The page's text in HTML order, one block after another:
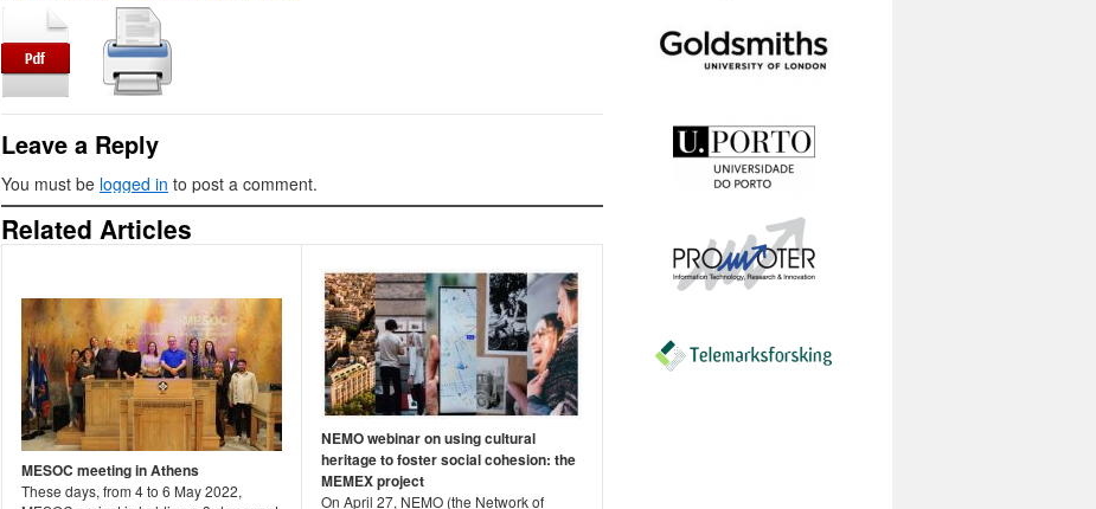
Leave a Reply
You must be logged in to post a comment.
Related Articles
MESOC meeting in Athens
These days, from 4 to 6 May 2022,
NEMO webinar on using cultural
heritage to foster social cohesion: the
MEMEX project
On April 27, NEMO (the Network of